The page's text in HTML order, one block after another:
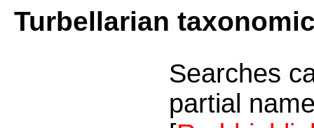
Turbellarian
Searches
partial